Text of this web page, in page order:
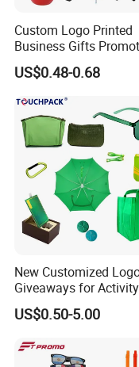
Our Team:
We have
Low MOQ:It can meet
OEM Accepted:We
Good Service:We treat
reputation in the market.
Custom Logo Printed
Business Gifts
and Marketing Tool
US$0.48-0.68
New Customized
Giveaways for Activity
Promotion
US$0.50-5.00